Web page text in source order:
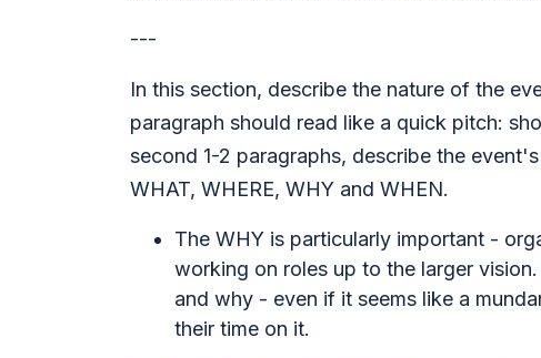
---
In this section, describe the nature of the
paragraph should read like a quick pitch:
second 1-2 paragraphs, describe the
WHAT, WHERE, WHY and WHEN.
The WHY is particularly important -
working on roles up to the larger
and why - even if it seems like a
their time on it.